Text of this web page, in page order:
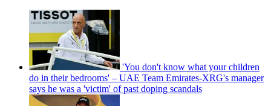
'You don't know what your children
do in their bedrooms' – UAE Team Emirates-XRG's manager
says he was a 'victim' of past doping scandals